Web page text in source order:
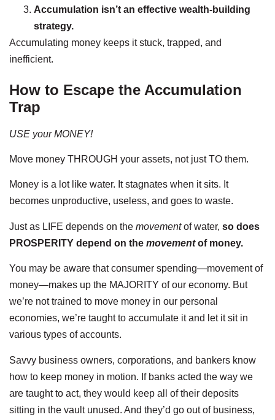
Accumulation isn’t an effective wealth-building
strategy.
Accumulating money keeps it stuck, trapped, and
inefficient.
How to Escape the Accumulation
Trap
USE your MONEY!
Move money THROUGH your assets, not just TO them.
Money is a lot like water. It stagnates when it sits. It
becomes unproductive, useless, and goes to waste.
Just as LIFE depends on the movementof water, so does
PROSPERITY depend on the movementof money.
You may be aware that consumer spending—movement of
money—makes up the MAJORITY of our economy. But
we’re not trained to move money in our personal
economies, we’re taught to accumulate it and let it sit in
various types of accounts.
Savvy business owners, corporations, and bankers know
how to keep money in motion. If banks acted the way we
are taught to act, they would keep all of their deposits
sitting in the vault unused. And they’d go out of business,